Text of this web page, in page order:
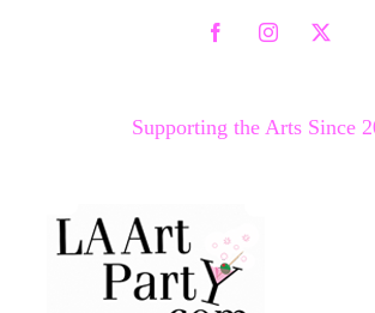
FacebookInstagram
X
Supporting the Arts Since